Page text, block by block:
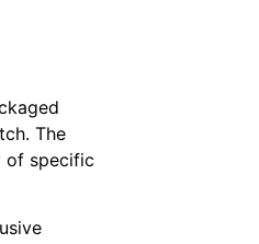
The
of specific